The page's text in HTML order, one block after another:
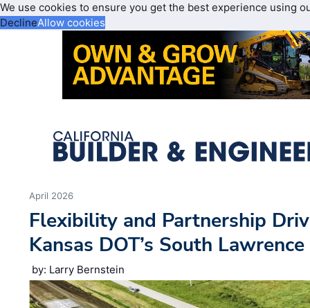
We use cookies to ensure you get the best experience using
DeclineAllow cookies
April 2026
Flexibility and Partnership
Kansas DOT’s South
by: Larry Bernstein